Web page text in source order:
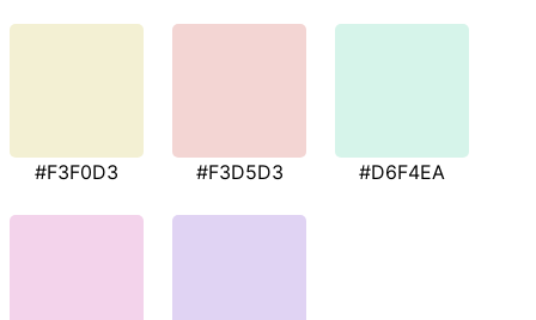
#F3F0D3 #F3D5D3 #D6F4EA